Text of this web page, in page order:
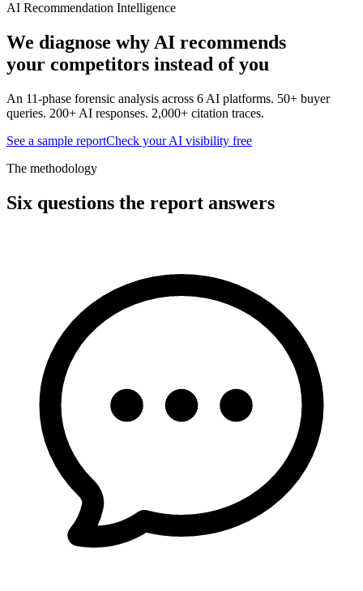
AI Recommendation Intelligence
We diagnose why AI recommends
your competitors instead of you
An 11-phase forensic analysis across 6 AI platforms. 50+ buyer
queries. 200+ AI responses. 2,000+ citation traces.
See a sample reportCheck your AI visibility free
The methodology
Six questions the report answers